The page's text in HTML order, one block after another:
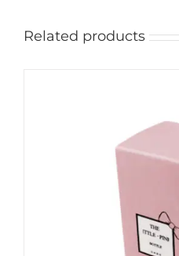
Related products
ADD TO CART